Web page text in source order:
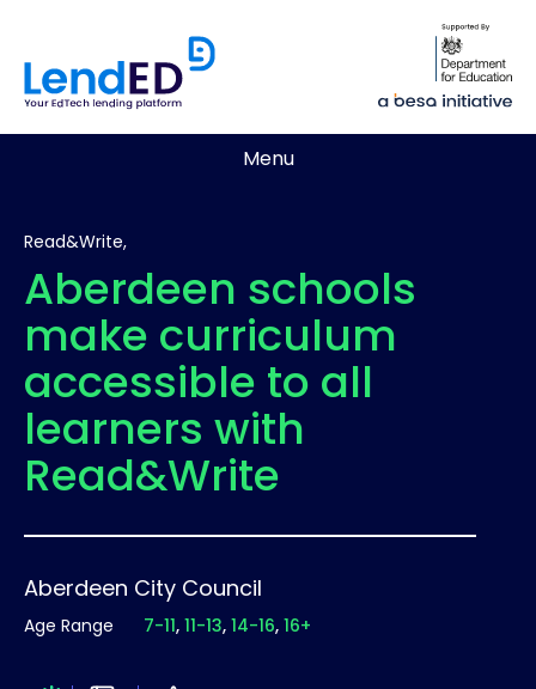
Menu
Read&Write,
Aberdeen schools
make curriculum
accessible to all
learners with
Read&Write
Aberdeen City Council
Age Range 7-11 11-13 14-16 16+